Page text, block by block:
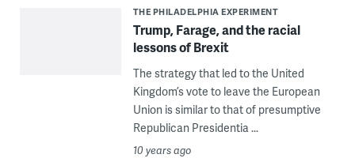
THE PHILADELPHIA EXPERIMENT
Trump, Farage, and the racial
lessons of Brexit
The strategy that led to the United
Kingdom’s vote to leave the European
Union is similar to that of presumptive
Republican Presidentia ...
10 years ago